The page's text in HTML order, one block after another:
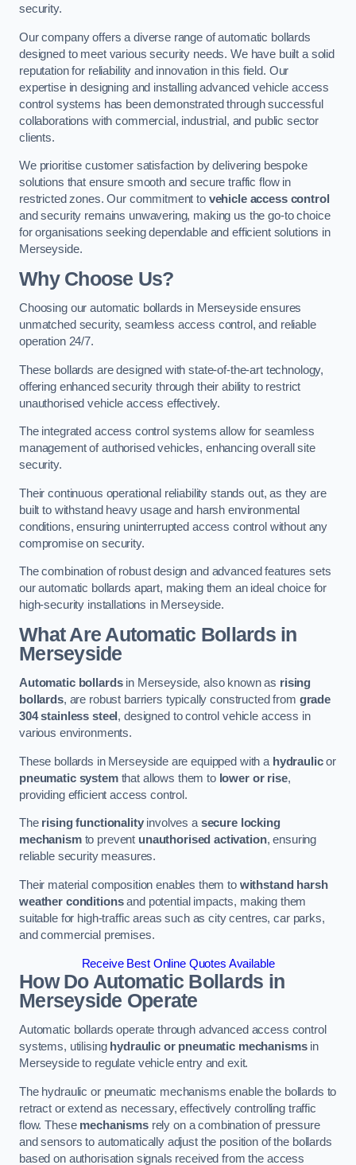
security.
Our company offers a diverse range of automatic bollards
designed to meet various security needs. We have built a solid
reputation for reliability and innovation in this field. Our
expertise in designing and installing advanced vehicle access
control systems has been demonstrated through successful
collaborations with commercial, industrial, and public sector
clients.
We prioritise customer satisfaction by delivering bespoke
solutions that ensure smooth and secure traffic flow in
restricted zones. Our commitment to vehicle access control
and security remains unwavering, making us the go-to choice
for organisations seeking dependable and efficient solutions in
Merseyside.
Why Choose Us?
Choosing our automatic bollards in Merseyside ensures
unmatched security, seamless access control, and reliable
operation 24/7.
These bollards are designed with state-of-the-art technology,
offering enhanced security through their ability to restrict
unauthorised vehicle access effectively.
The integrated access control systems allow for seamless
management of authorised vehicles, enhancing overall site
security.
Their continuous operational reliability stands out, as they are
built to withstand heavy usage and harsh environmental
conditions, ensuring uninterrupted access control without any
compromise on security.
The combination of robust design and advanced features sets
our automatic bollards apart, making them an ideal choice for
high-security installations in Merseyside.
What Are Automatic Bollardsin
Merseyside
Automatic bollardsin Merseyside, also known as rising
bollards, are robust barriers typically constructed from grade
304 stainless steel , designed to control vehicle access in
various environments.
These bollards in Merseyside are equipped with a hydraulicor
pneumatic systemthat allows them to lower or rise,
providing efficient access control.
The rising functionalityinvolves asecure locking
mechanismto prevent unauthorised activation, ensuring
reliable security measures.
Their material composition enables them to withstand harsh
weather conditionsand potential impacts, making them
suitable for high-traffic areas such as city centres, car parks,
and commercial premises.
Receive Best Online Quotes Available
How Do Automatic Bollards in
Merseyside Operate
Automatic bollards operate through advanced access control
systems, utilising hydraulic or pneumatic mechanismsin
Merseyside to regulate vehicle entry and exit.
The hydraulic or pneumatic mechanisms enable the bollards to
retract or extend as necessary, effectively controlling traffic
flow. These mechanismsrely on a combination of pressure
and sensors to automatically adjust the position of the bollards
based on authorisation signals received from the access